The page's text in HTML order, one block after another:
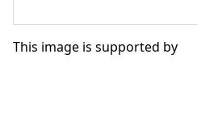
This image is supported by